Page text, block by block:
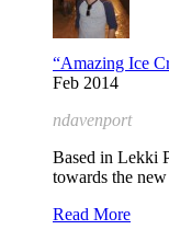
“Amazing Ice
Feb 2014
ndavenport
Based in Lekki
towards the
Read More